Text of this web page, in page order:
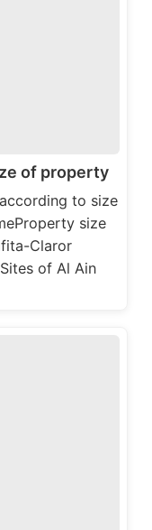
of property
to size
size
Claror
of Al Ain